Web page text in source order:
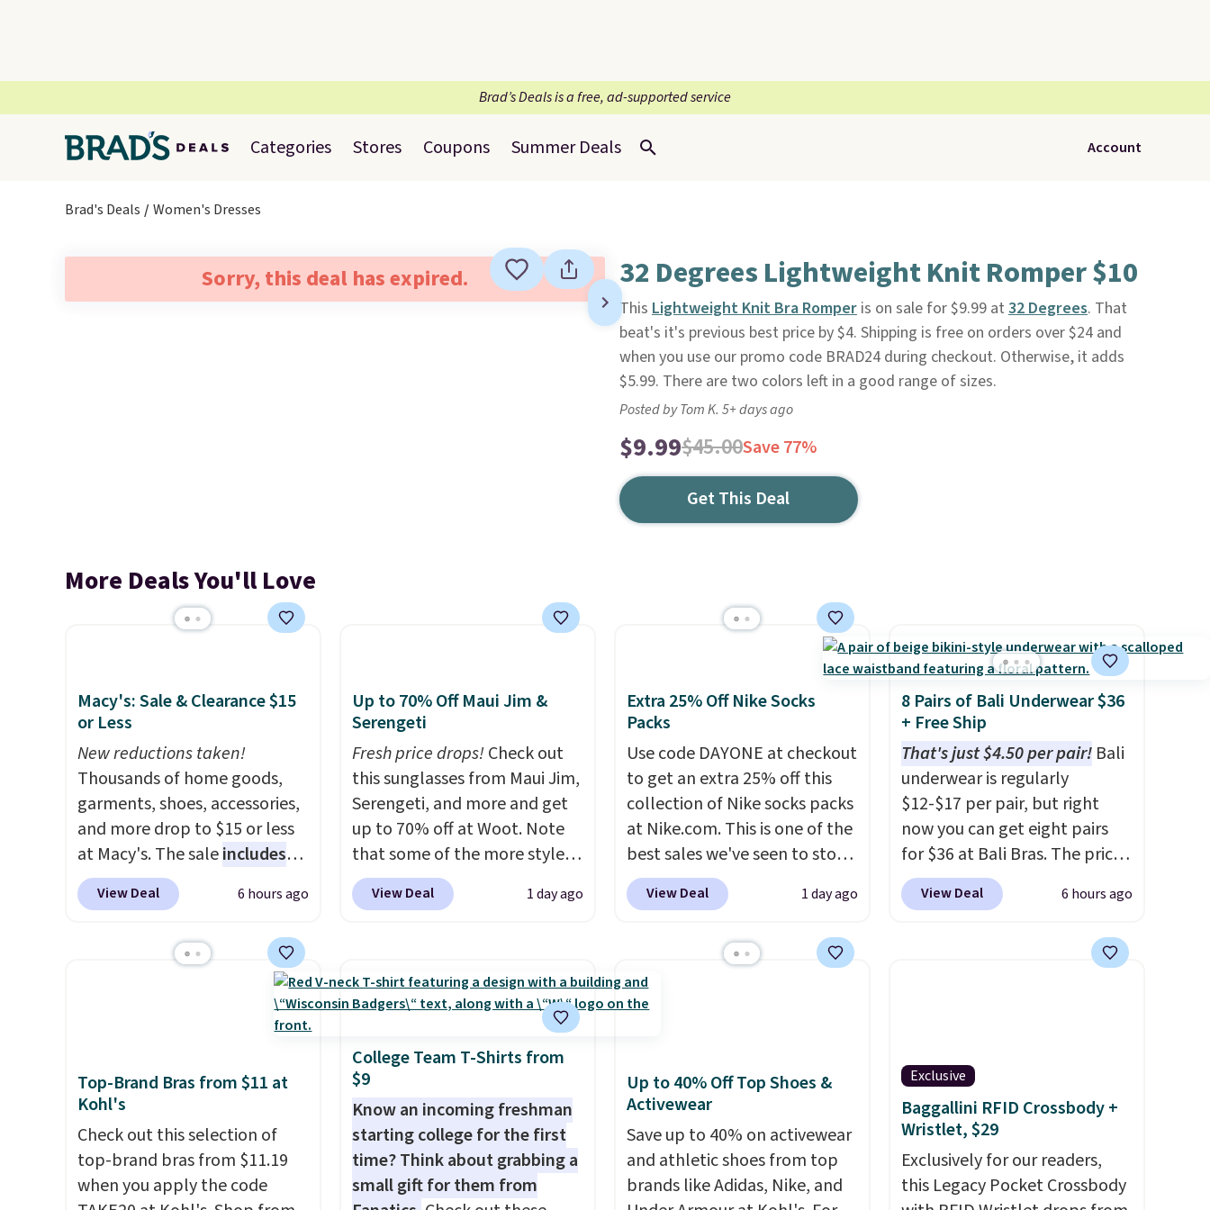
Brad’s Deals is a free, ad-supported service
Categories Stores Coupons Summer Deals Account
Brad's Deals Women's Dresses
Sorry, this deal has expired. 32 Degrees Lightweight Knit Romper $10
This Lightweight Knit Bra Romperis on sale for $9.99 at 32 Degrees. That
beat's it's previous best price by $4. Shipping is free on orders over $24 and
when you use our promo code BRAD24 during checkout. Otherwise, it adds
$5.99. There are two colors left in a good range of sizes.
Posted by Tom K. 5+ days ago
$9.99$45.00Save 77%
Get This Deal
More Deals You'll Love
Macy's: Sale & Clearance $15
or Less
New reductions taken!
Thousands of home goods,
garments, shoes, accessories,
and more drop to $15 or less
at Macy's. The saleincludes
top brands like Ralph Lauren,
KitchenAid, Tommy Hilfiger,
women's On 34th Tie-Neck
from $69.50 to $13.86 in four
of the five colors. That's the
date. Also, this Pokemon x
Squishmallow 10'' Torchic
Plushie drops from $19.99 to
$13.99. You'd spend full price
elsewhere for the same one.
View Deal 6 hours ago
Up to 70% Off Maui Jim &
Serengeti
Fresh price drops!Check out
this sunglasses from Maui Jim,
Serengeti, and more and get
up to 70% off at Woot. Note
that some of the more styles
are selling fast! A best bet is
the pictured pair of Maui Jim
$209, but they're now
available for $89.99 You'd
spend over $100 everywhere
else.The polarized lenses
help reduce glare, help
enhance color, and block
harmful amounts of UV.
Shipping is also free when you
sign out with a free Prime
View Deal 1 day ago
Extra 25% Off Nike Socks
Packs
Use code DAYONE at checkout
to get an extra 25% off this
collection of Nike socks packs
at Nike.com. This is one of the
best sales we've seen to stock
up or grab a few pairs to gift,
especially before school
Nike Everyday Cushioned
Socks originally $28, drops to
$20.23 with code DAYONE.
support on the bottom.
They're perfect for when
you're on your feet for hours.
Seven colors packs are
available. Shipping adds $8 or
View Deal 1 day ago
8 Pairs of Bali Underwear $36
+ Free Ship
That's just $4.50 per pair! Bali
underwear is regularly
$12-$17 per pair, but right
now you can get eight pairs
for $36 at Bali Bras. The price
automatically drops to $4.50
per pair after adding at least
the lowest price we've ever
you $6.99 in fees.
View Deal 6 hours ago
Top-Brand Bras from $11 at
Kohl's
Check out this selection of
top-brand bras from $11.19
when you apply the code
College Team T-Shirts from
$9
Know an incoming freshman
starting college for the first
time? Think about grabbing a
small gift for them from
Up to 40% Off Top Shoes &
Activewear
Save up to 40% on activewear
and athletic shoes from top
brands like Adidas, Nike, and
Exclusive
Baggallini RFID Crossbody +
Wristlet, $29
Exclusively for our readers,
this Legacy Pocket Crossbody